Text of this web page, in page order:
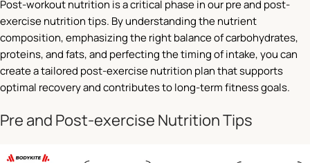
Post-workout nutrition is a critical phase in our pre and post-
exercise nutrition tips. By understanding the nutrient
composition, emphasizing the right balance of carbohydrates,
proteins, and fats, and perfecting the timing of intake, you can
create a tailored post-exercise nutrition plan that supports
optimal recovery and contributes to long-term fitness goals.
Pre and Post-exercise Nutrition Tips